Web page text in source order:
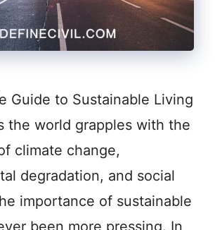
Guide to Sustainable Living
the world grapples with the
climate change,
degradation, and social
importance of sustainable